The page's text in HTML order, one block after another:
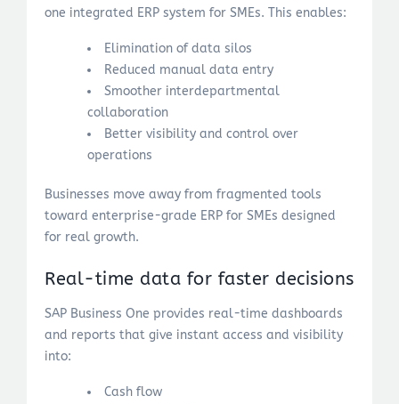
one integrated ERP system for SMEs. This enables:
Elimination of data silos
Reduced manual data entry
Smoother interdepartmental
collaboration
Better visibility and control over
operations
Businesses move away from fragmented tools
toward enterprise-grade ERP for SMEs designed
for real growth.
Real-time data for faster decisions
SAP Business One provides real-time dashboards
and reports that give instant access and visibility
into:
Cash flow